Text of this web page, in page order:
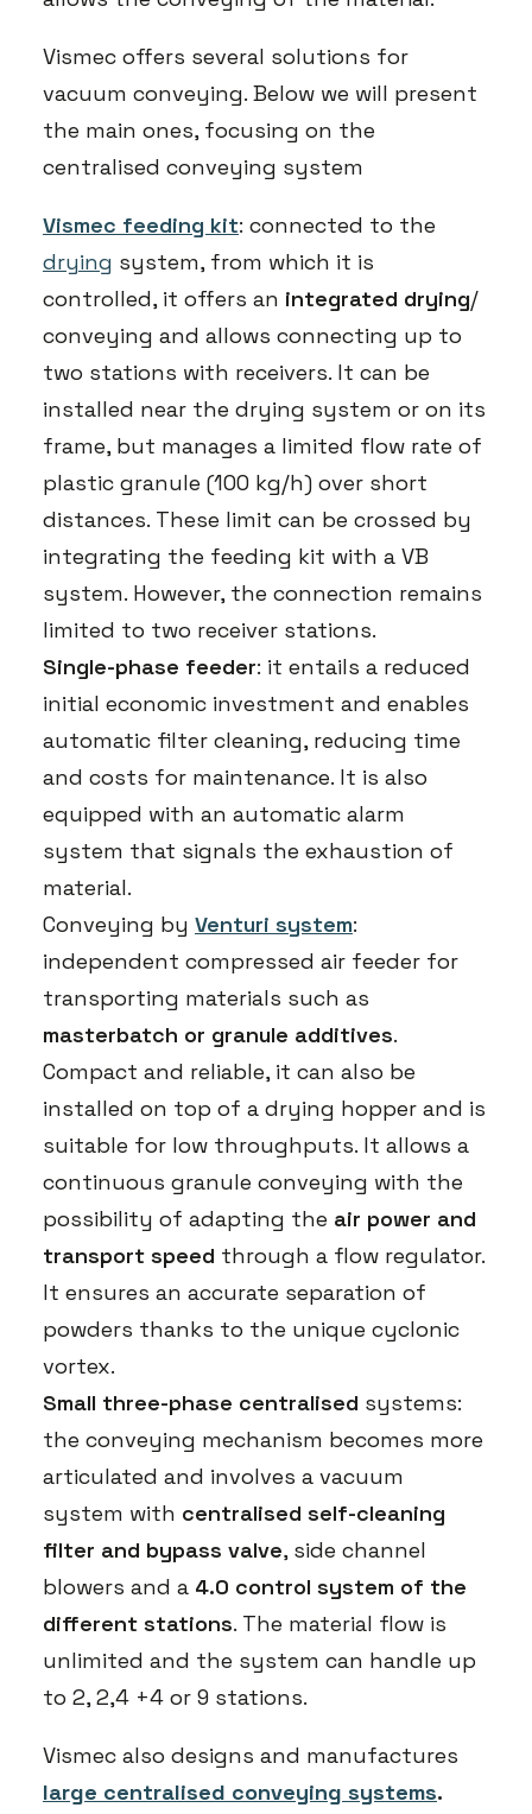
Vismec offers several solutions for
vacuum conveying. Below we will present
the main ones, focusing on the
centralised conveying system
Vismec feeding kit: connected to the
drying system, from which it is
controlled, it offers an integrated drying/
conveying and allows connecting up to
two stations with receivers. It can be
installed near the drying system or on its
frame, but manages a limited flow rate of
plastic granule (100 kg/h) over short
distances. These limit can be crossed by
integrating the feeding kit with a VB
system. However, the connection remains
limited to two receiver stations.
Single-phase feeder: it entails a reduced
initial economic investment and enables
automatic filter cleaning, reducing time
and costs for maintenance. It is also
equipped with an automatic alarm
system that signals the exhaustion of
material.
Conveying by Venturi system:
independent compressed air feeder for
transporting materials such as
masterbatch or granule additives.
Compact and reliable, it can also be
installed on top of a drying hopper and is
suitable for low throughputs. It allows a
continuous granule conveying with the
possibility of adapting the air power and
transport speed through a flow regulator.
It ensures an accurate separation of
powders thanks to the unique cyclonic
vortex.
Small three-phase centralised systems:
the conveying mechanism becomes more
articulated and involves a vacuum
system with centralised self-cleaning
filter and bypass valve, side channel
blowers and a 4.0 control system of the
different stations. The material flow is
unlimited and the system can handle up
to 2, 2,4 +4 or 9 stations.
Vismec also designs and manufactures
large centralised conveying systems.